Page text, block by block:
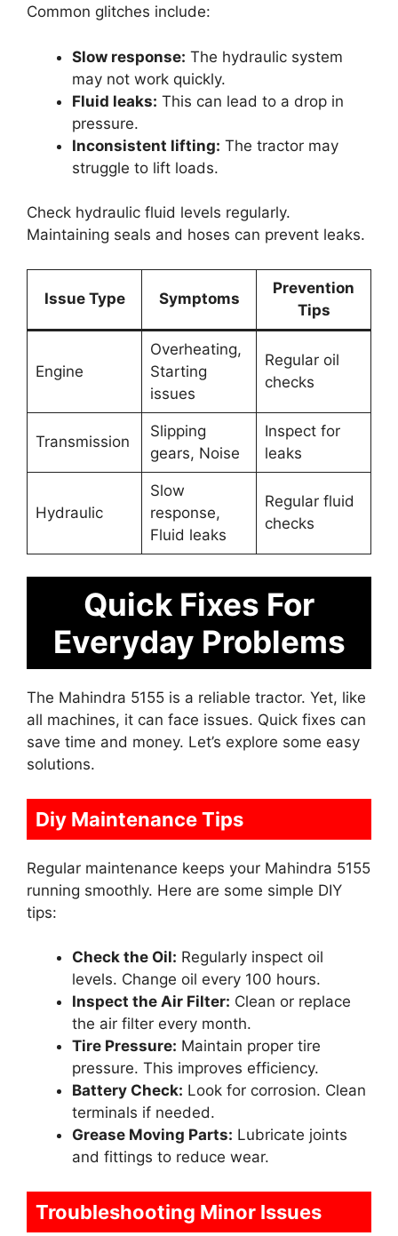
Common glitches include:
Slow response: The hydraulic system
may not work quickly.
Fluid leaks: This can lead to a drop in
pressure.
Inconsistent lifting: The tractor may
struggle to lift loads.
Check hydraulic fluid levels regularly.
Maintaining seals and hoses can prevent leaks.
Issue Type Symptoms
Prevention
Tips
Engine
Overheating,
Starting
issues
Regular oil
checks
Transmission
Slipping
gears, Noise
Inspect for
leaks
Hydraulic
Slow
response,
Fluid leaks
Regular fluid
checks
Quick Fixes For
Everyday Problems
The Mahindra 5155 is a reliable tractor. Yet, like
all machines, it can face issues. Quick fixes can
save time and money. Let’s explore some easy
solutions.
Diy Maintenance Tips
Regular maintenance keeps your Mahindra 5155
running smoothly. Here are some simple DIY
tips:
Check the Oil: Regularly inspect oil
levels. Change oil every 100 hours.
Inspect the Air Filter: Clean or replace
the air filter every month.
Tire Pressure: Maintain proper tire
pressure. This improves efficiency.
Battery Check: Look for corrosion. Clean
terminals if needed.
Grease Moving Parts: Lubricate joints
and fittings to reduce wear.
Troubleshooting Minor Issues